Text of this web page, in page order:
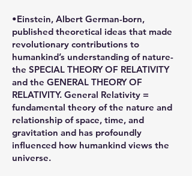
•Einstein, Albert German-born,
published theoretical ideas that made
revolutionary contributions to
humankind’s understanding of nature-
the SPECIAL THEORY OF RELATIVITY
and the GENERAL THEORY OF
RELATIVITY. General Relativity =
fundamental theory of the nature and
relationship of space, time, and
gravitation and has profoundly
influenced how humankind views the
universe.